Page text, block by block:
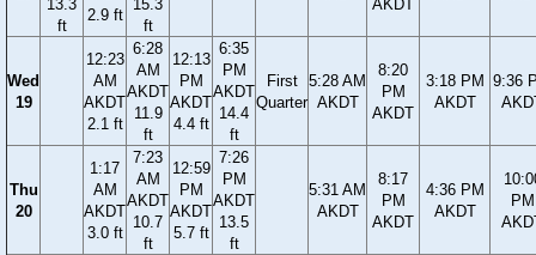
13.3
ft
2.9 ft
15.3
ft
AKDT
Wed
19
12:23
AM
AKDT
2.1 ft
6:28
AM
AKDT
11.9
ft
12:13
PM
AKDT
4.4 ft
6:35
PM
AKDT
14.4
ft
First
Quarter
5:28 AM
AKDT
8:20
PM
AKDT
3:18 PM
AKDT
9:36
Thu
20
1:17
AM
AKDT
3.0 ft
7:23
AM
AKDT
10.7
ft
12:59
PM
AKDT
5.7 ft
7:26
PM
AKDT
13.5
ft
5:31 AM
AKDT
8:17
PM
AKDT
4:36 PM
AKDT
PM